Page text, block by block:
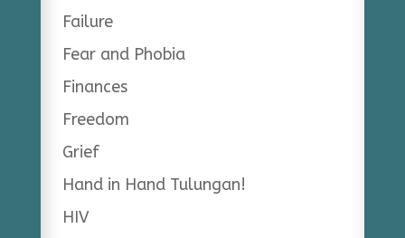
Failure
Fear and Phobia
Finances
Freedom
Grief
Hand in Hand Tulungan!
HIV